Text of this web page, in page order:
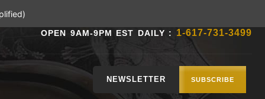
OPEN 9AM-9PM EST DAILY : 1-617-731-3499
NEWSLETTER SUBSCRIBE